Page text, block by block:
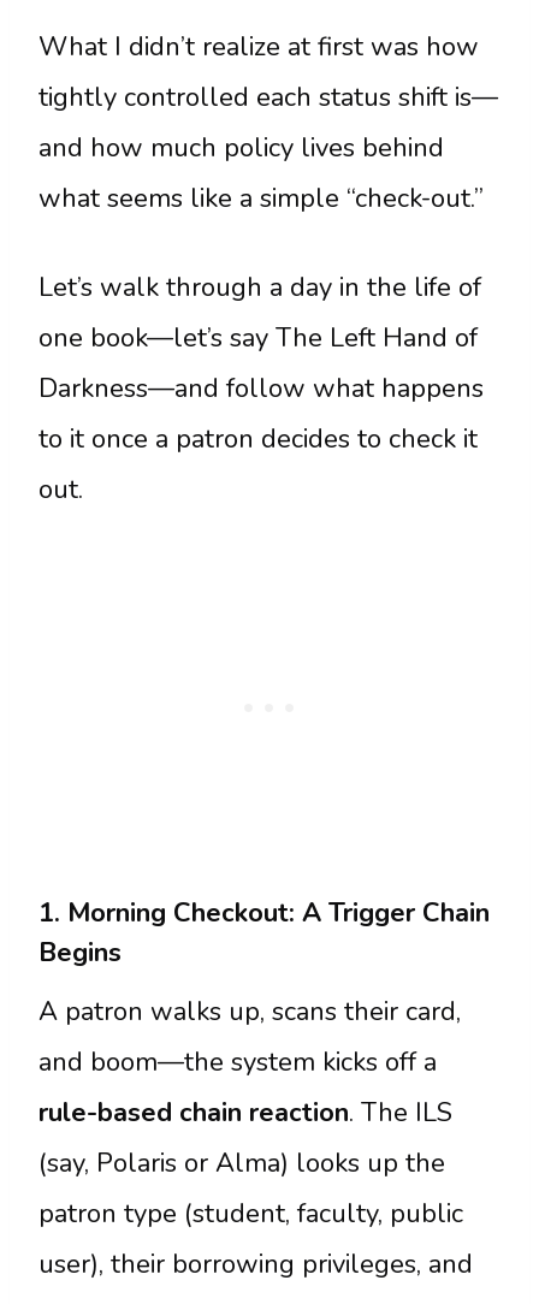
What I didn’t realize at first was how
tightly controlled each status shift is—
and how much policy lives behind
what seems like a simple “check-out.”
Let’s walk through a day in the life of
one book—let’s say The Left Hand of
Darkness—and follow what happens
to it once a patron decides to check it
out.
1. Morning Checkout: A Trigger Chain
Begins
A patron walks up, scans their card,
and boom—the system kicks off a
rule-based chain reaction. The ILS
(say, Polaris or Alma) looks up the
patron type (student, faculty, public
user), their borrowing privileges, and